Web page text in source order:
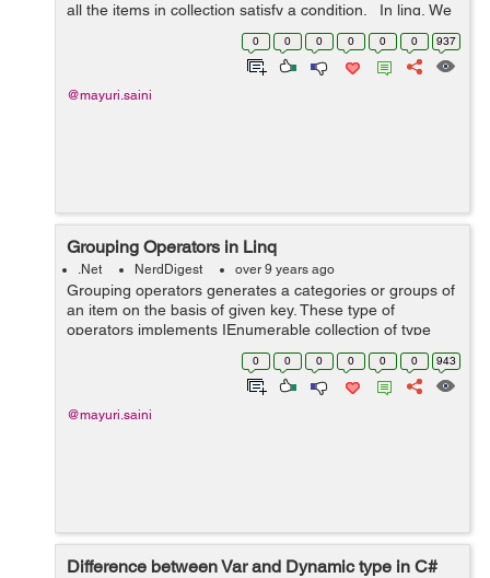
all the items in collection satisfy a condition. In linq, We
have three types of Quantifier Operators:- 1. All...
0 0 0 0 0 0 937
@mayuri.saini
Grouping Operators in Linq
.Net NerdDigest over 9 years ago
Grouping operators generates a categories or groups of
an item on the basis of given key. These type of
operators implements IEnumerable collection of type
IGrouping<Key, SourceItem> where Key is a key value,
on the basis of which grouping ...
0 0 0 0 0 0 943
@mayuri.saini
Difference between Var and Dynamic type in C#